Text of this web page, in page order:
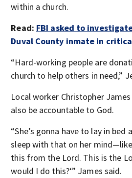
within a church.
Read: FBI asked to
Duval County inmate in
“Hard-working people are
church to help others in need,”
Local worker Christopher
also be accountable to God.
“She’s gonna have to lay in
sleep with that on her
this from the Lord. This is the
would I do this?‘” James said.